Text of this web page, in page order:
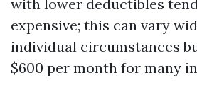
with lower deductibles
expensive; this can vary
individual circumstances
$600 per month for many